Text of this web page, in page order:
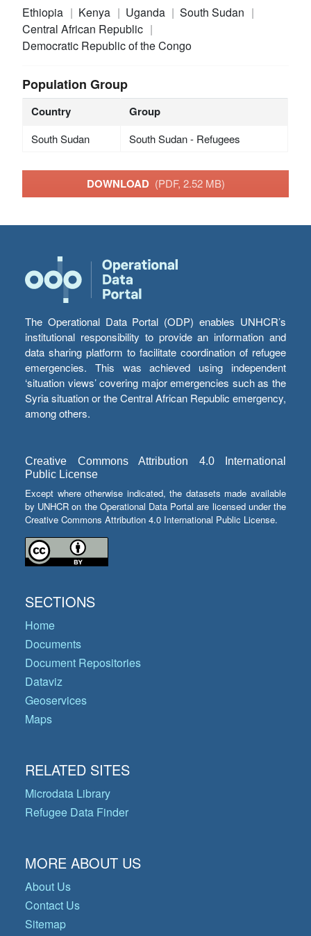
Ethiopia Kenya Uganda
South Sudan
Central African Republic
Democratic Republic of the Congo
Population Group
Country Group
South Sudan South Sudan - Refugees
DOWNLOAD (PDF, 2.52 MB)
The Operational Data Portal (ODP) enables UNHCR’s
institutional responsibility to provide an information and
data sharing platform to facilitate coordination of refugee
emergencies. This was achieved using independent
‘situation views’ covering major emergencies such as the
Syria situation or the Central African Republic emergency,
among others.
Creative Commons Attribution 4.0 International
Public License
Except where otherwise indicated, the datasets made available
by UNHCR on the Operational Data Portal are licensed under the
Creative Commons Attribution 4.0 International Public License.
SECTIONS
Home
Documents
Document Repositories
Dataviz
Geoservices
Maps
RELATED SITES
Microdata Library
Refugee Data Finder
MORE ABOUT US
About Us
Contact Us
Sitemap